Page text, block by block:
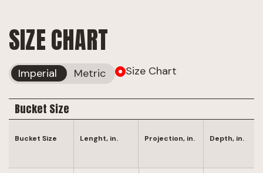
SIZE CHART
Imperial Metric Size Chart
Bucket Size
Bucket Size Lenght, in. Projection, in. Depth, in.